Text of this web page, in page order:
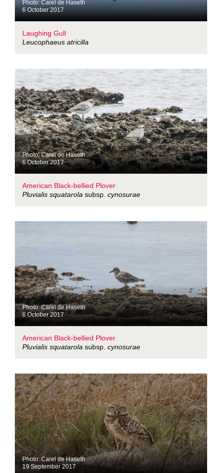
Photo: Carel de Haseth
6 October 2017
Laughing Gull
Leucophaeus atricilla
Photo: Carel de Haseth
6 October 2017
American Black-bellied Plover
Pluvialis squatarola subsp. cynosurae
Photo: Carel de Haseth
6 October 2017
American Black-bellied Plover
Pluvialis squatarola subsp. cynosurae
Photo: Carel de Haseth
19 September 2017